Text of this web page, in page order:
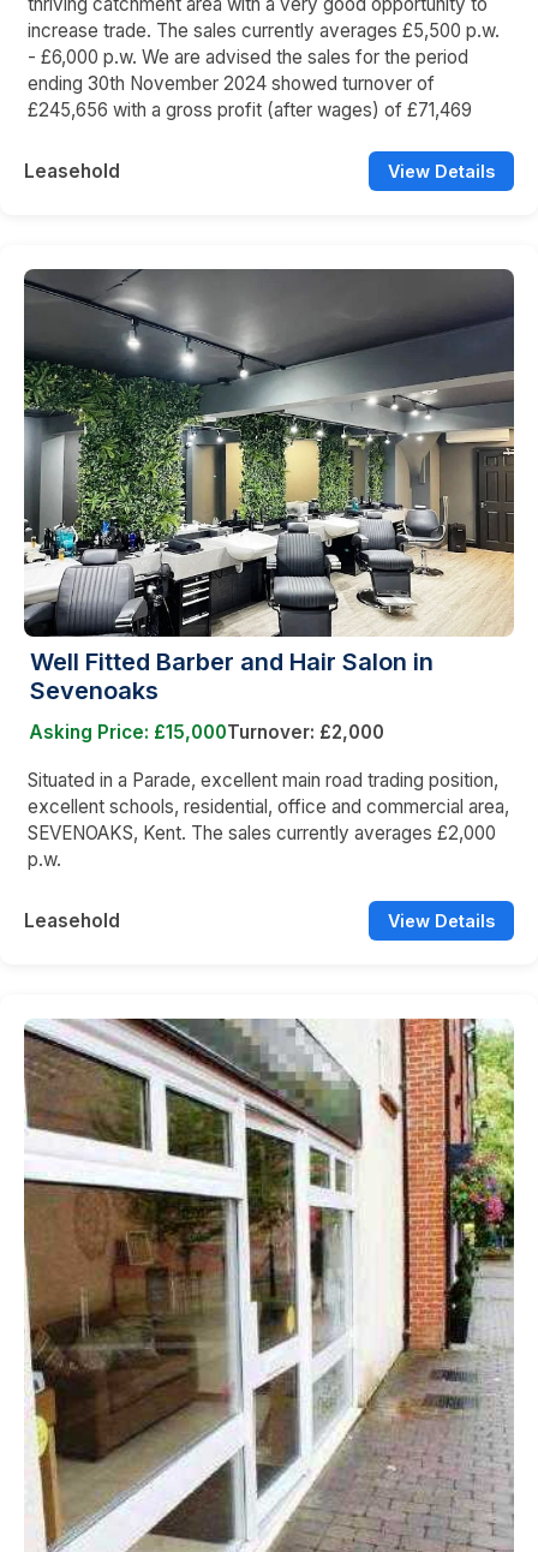
increase trade. The sales currently averages £5,500 p.w.
- £6,000 p.w. We are advised the sales for the period
ending 30th November 2024 showed turnover of
£245,656 with a gross profit (after wages) of £71,469
Leasehold View Details
Well Fitted Barber and Hair Salon in
Sevenoaks
Asking Price: £15,000Turnover: £2,000
Situated in a Parade, excellent main road trading position,
excellent schools, residential, office and commercial area,
SEVENOAKS, Kent. The sales currently averages £2,000
p.w.
Leasehold View Details